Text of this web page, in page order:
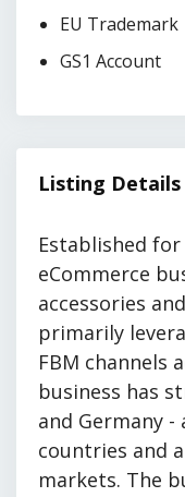
EU Trademark
GS1 Account
Listing Details
Established
eCommerce
accessories
primarily
FBM channels
business has
and Germany -
countries and
markets. The